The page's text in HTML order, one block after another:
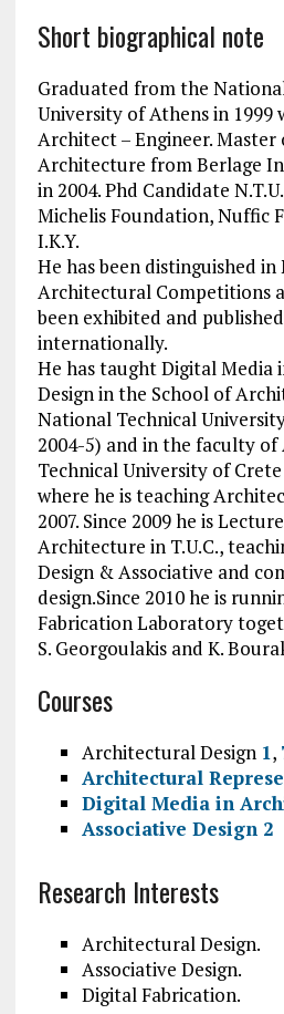
Short biographical note
Graduated from the
University of Athens in 1999
Architect – Engineer. Master
Architecture from Berlage
in 2004. Phd Candidate
Michelis Foundation, Nuffic
I.K.Y.
He has been distinguished
Architectural Competitions
been exhibited and
internationally.
He has taught Digital Media
Design in the School of
National Technical
2004-5) and in the faculty
Technical University of Crete
where he is teaching
2007. Since 2009 he is
Architecture in T.U.C.,
Design & Associative and
design.Since 2010 he is
Fabrication Laboratory
S. Georgoulakis and K.
Courses
Architectural Design 1,
Architectural
Digital Media in
Associative Design 2
Research Interests
Architectural Design.
Associative Design.
Digital Fabrication.